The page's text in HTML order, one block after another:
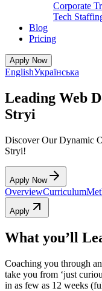
Corporate
Tech
Blog
Pricing
Apply Now
EnglishУкраїнська
Leading Web
Stryi
Discover Our Dynamic
Stryi!
Apply Now
OverviewCurriculum
Apply
What you’ll
Coaching you through
take you from ‘just
in as few as 12 weeks